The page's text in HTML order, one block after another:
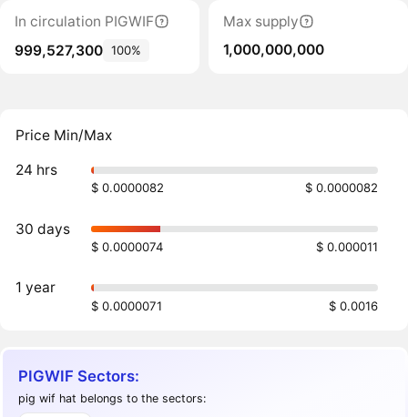
In circulation PIGWIF
999,527,300 100%
Max supply
1,000,000,000
Price Min/Max
24 hrs
$ 0.0000082 $ 0.0000082
30 days
$ 0.0000074 $ 0.000011
1 year
$ 0.0000071 $ 0.0016
PIGWIF Sectors:
pig wif hat belongs to the sectors: